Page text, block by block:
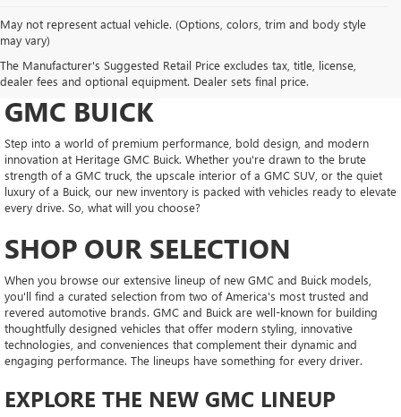
May not represent actual vehicle. (Options, colors, trim and body style
may vary)
The Manufacturer's Suggested Retail Price excludes tax, title, license,
dealer fees and optional equipment. Dealer sets final price.
DRIVE NEW, DRIVE
CONFIDENT AT HERITAGE
GMC BUICK
Step into a world of premium performance, bold design, and modern
innovation at Heritage GMC Buick. Whether you're drawn to the brute
strength of a GMC truck, the upscale interior of a GMC SUV, or the quiet
luxury of a Buick, our new inventory is packed with vehicles ready to elevate
every drive. So, what will you choose?
SHOP OUR SELECTION
When you browse our extensive lineup of new GMC and Buick models,
you'll find a curated selection from two of America's most trusted and
revered automotive brands. GMC and Buick are well-known for building
thoughtfully designed vehicles that offer modern styling, innovative
technologies, and conveniences that complement their dynamic and
engaging performance. The lineups have something for every driver.
EXPLORE THE NEW GMC LINEUP